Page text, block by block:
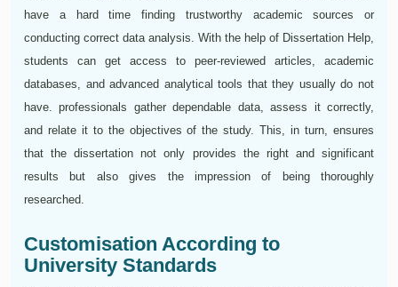
have a hard time finding trustworthy academic sources or
conducting correct data analysis. With the help of Dissertation Help,
students can get access to peer-reviewed articles, academic
databases, and advanced analytical tools that they usually do not
have. professionals gather dependable data, assess it correctly,
and relate it to the objectives of the study. This, in turn, ensures
that the dissertation not only provides the right and significant
results but also gives the impression of being thoroughly
researched.
Customisation According to
University Standards